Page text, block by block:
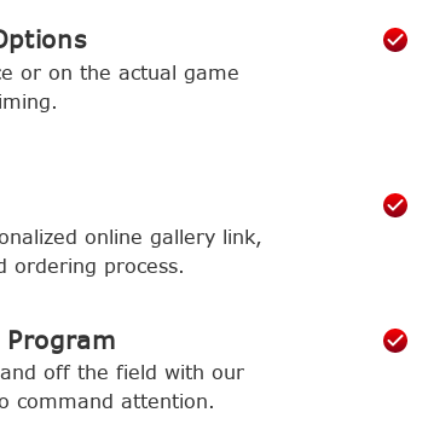
or on the actual game
online gallery link,
ordering process.
off the field with our
command attention.